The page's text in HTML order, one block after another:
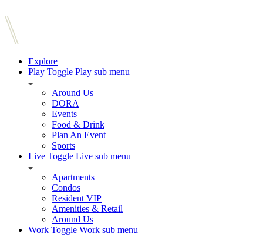
Explore
Play Toggle Play sub menu
Around Us
DORA
Events
Food & Drink
Plan An Event
Sports
Live Toggle Live sub menu
Apartments
Condos
Resident VIP
Amenities & Retail
Around Us
Work Toggle Work sub menu